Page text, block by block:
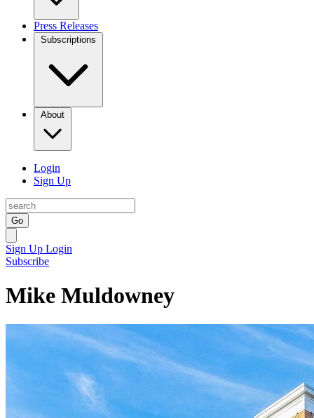
Press Releases
Subscriptions
About
Login
Sign Up
Go
Sign Up Login
Subscribe
Mike Muldowney